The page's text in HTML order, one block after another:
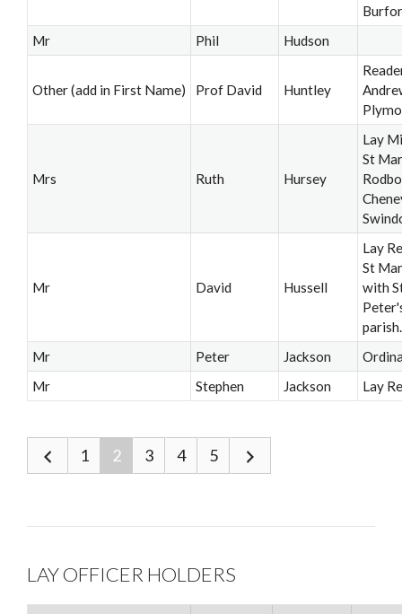
Mr
Phil Hudson
Other (add in First Name) Prof David Huntley
Mrs Ruth Hursey
Lay
St
Mr David Hussell
Lay
St
with
parish.
Mr
Peter Jackson
Mr
Stephen Jackson Lay
1 2 3 4 5
LAY OFFICER HOLDERS